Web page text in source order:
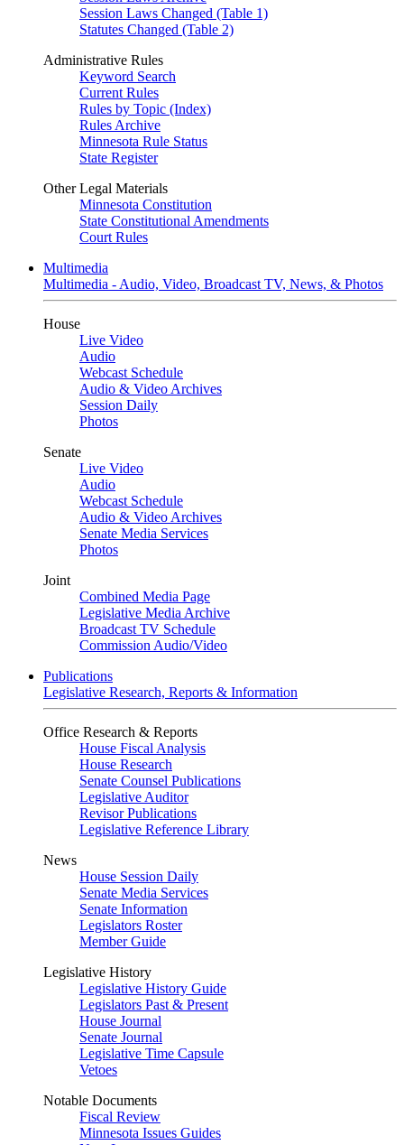
Session Laws Changed (Table 1)
Statutes Changed (Table 2)
Administrative Rules
Keyword Search
Current Rules
Rules by Topic (Index)
Rules Archive
Minnesota Rule Status
State Register
Other Legal Materials
Minnesota Constitution
State Constitutional Amendments
Court Rules
Multimedia
Multimedia - Audio, Video, Broadcast TV, News, & Photos
House
Live Video
Audio
Webcast Schedule
Audio & Video Archives
Session Daily
Photos
Senate
Live Video
Audio
Webcast Schedule
Audio & Video Archives
Senate Media Services
Photos
Joint
Combined Media Page
Legislative Media Archive
Broadcast TV Schedule
Commission Audio/Video
Publications
Legislative Research, Reports & Information
Office Research & Reports
House Fiscal Analysis
House Research
Senate Counsel Publications
Legislative Auditor
Revisor Publications
Legislative Reference Library
News
House Session Daily
Senate Media Services
Senate Information
Legislators Roster
Member Guide
Legislative History
Legislative History Guide
Legislators Past & Present
House Journal
Senate Journal
Legislative Time Capsule
Vetoes
Notable Documents
Fiscal Review
Minnesota Issues Guides